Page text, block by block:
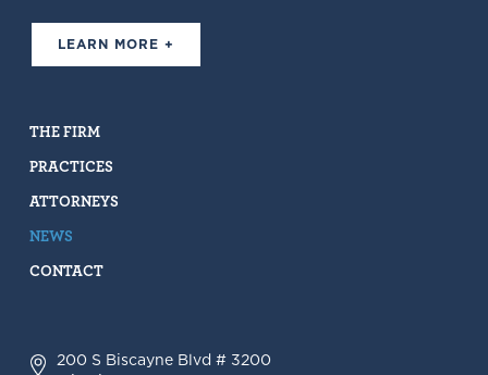
LEARN MORE +
THE FIRM
PRACTICES
ATTORNEYS
NEWS
CONTACT
200 S Biscayne Blvd # 3200